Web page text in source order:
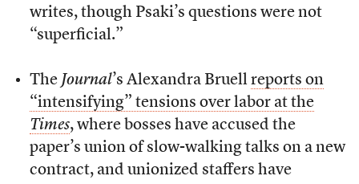
writes, though Psaki’s questions were not
“superficial.”
The Journal’s Alexandra Bruell reports on
“intensifying” tensions over labor at the
Times, where bosses have accused the
paper’s union of slow-walking talks on a new
contract, and unionized staffers have